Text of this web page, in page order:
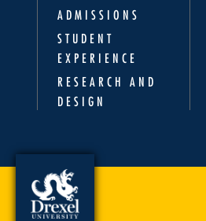
ADMISSIONS
STUDENT
EXPERIENCE
RESEARCH AND
DESIGN